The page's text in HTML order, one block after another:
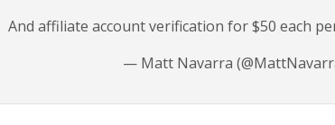
And affiliate account verification for $50 each
— Matt Navarra